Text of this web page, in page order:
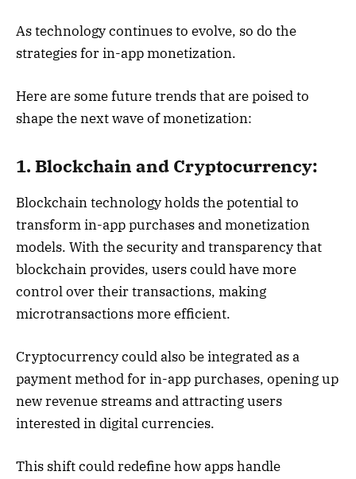
As technology continues to evolve, so do the
strategies for in-app monetization.
Here are some future trends that are poised to
shape the next wave of monetization:
1. Blockchain and Cryptocurrency:
Blockchain technology holds the potential to
transform in-app purchases and monetization
models. With the security and transparency that
blockchain provides, users could have more
control over their transactions, making
microtransactions more efficient.
Cryptocurrency could also be integrated as a
payment method for in-app purchases, opening up
new revenue streams and attracting users
interested in digital currencies.
This shift could redefine how apps handle